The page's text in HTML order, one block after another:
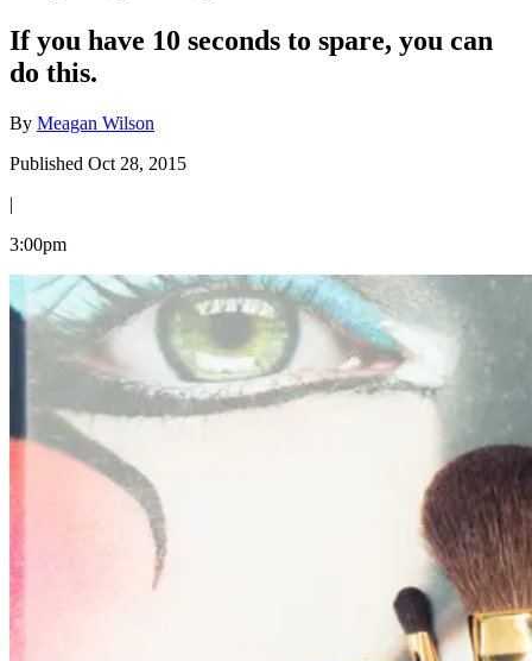
If you have 10 seconds to spare, you can
do this.
By Meagan Wilson
Published Oct 28, 2015
|
3:00pm